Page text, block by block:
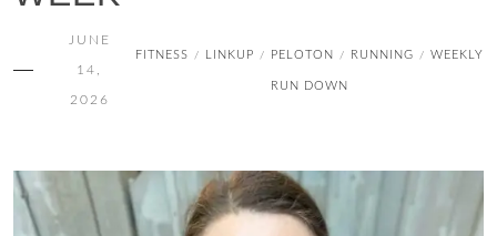
JUNE
14,
2026
FITNESS / LINKUP / PELOTON / RUNNING / WEEKLY
RUN DOWN